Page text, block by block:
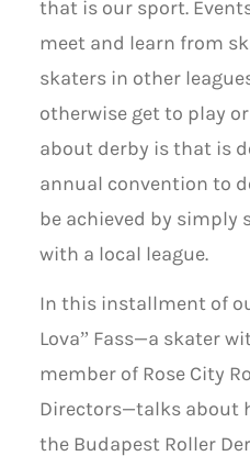
that is our sport.
meet and learn from
skaters in other
otherwise get to play
about derby is that is
annual convention to
be achieved by simply
with a local league.
In this installment of
Lova” Fass—a skater
member of Rose City
Directors—talks about
the Budapest Roller